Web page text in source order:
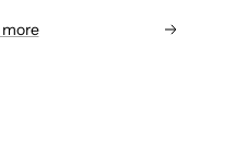
more Next